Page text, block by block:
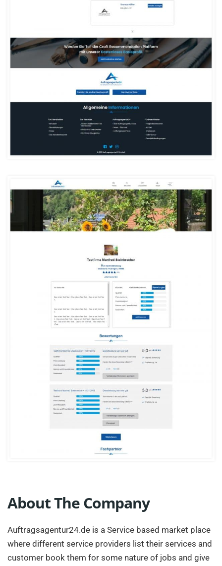
About The Company
Auftragsagentur24.de is a Service based market place
where different service providers list their services and
customer book them for some nature of jobs and give